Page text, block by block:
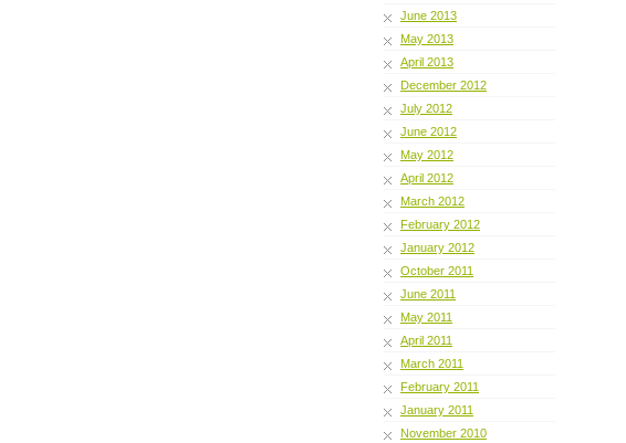
June 2013
May 2013
April 2013
December 2012
July 2012
June 2012
May 2012
April 2012
March 2012
February 2012
January 2012
October 2011
June 2011
May 2011
April 2011
March 2011
February 2011
January 2011
November 2010